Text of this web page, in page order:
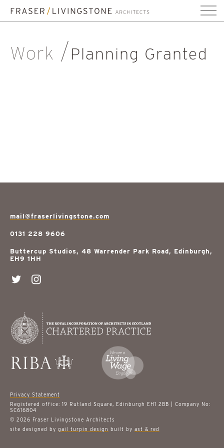
Work Planning Granted
mail@fraserlivingstone.com
0131 228 9606
Buttercup Studios, 48 Warrender Park Road, Edinburgh,
EH9 1HH
Privacy Statement
Registered office: 19 Rutland Square, Edinburgh EH1 2BB | Company No:
SC616804
© 2026 Fraser Livingstone Architects
site designed by gail turpin design built by ast & red